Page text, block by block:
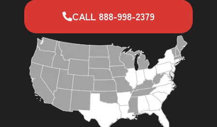
CALL 888-998-2379